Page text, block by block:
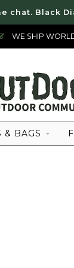
chat. Black
WE SHIP
& BAGS